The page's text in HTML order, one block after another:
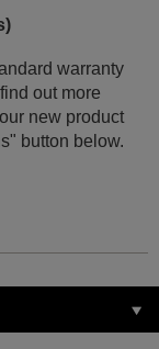
warranty
out more
new product
button below.